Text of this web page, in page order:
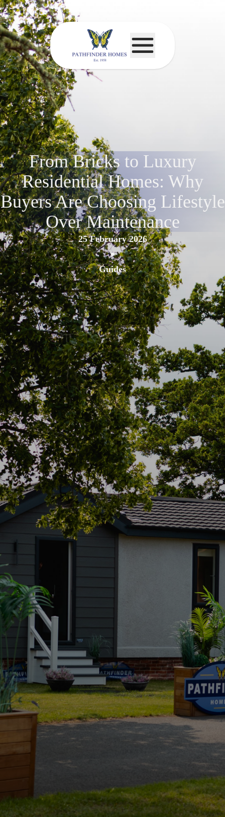
From Bricks to Luxury
Residential Homes: Why
Buyers Are Choosing Lifestyle
Over Maintenance
25 February 2026
•
Guides